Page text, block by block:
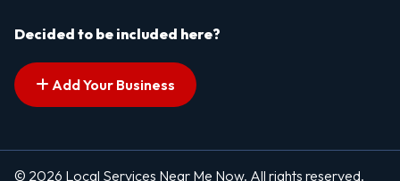
Decided to be included here?
Add Your Business
© 2026 Local Services Near Me Now. All rights reserved.